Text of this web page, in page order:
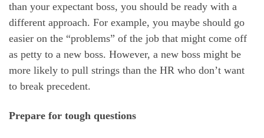
than your expectant boss, you should be ready with a
different approach. For example, you maybe should go
easier on the “problems” of the job that might come off
as petty to a new boss. However, a new boss might be
more likely to pull strings than the HR who don’t want
to break precedent.
Prepare for tough questions